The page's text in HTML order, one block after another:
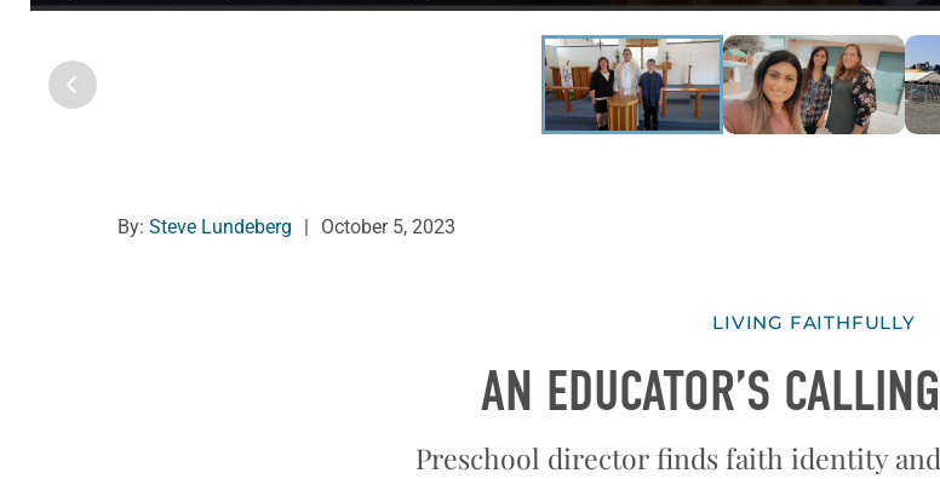
By: Steve Lundeberg October 5, 2023
LIVING FAITHFULLY
AN EDUCATOR’S
Preschool director finds faith identity